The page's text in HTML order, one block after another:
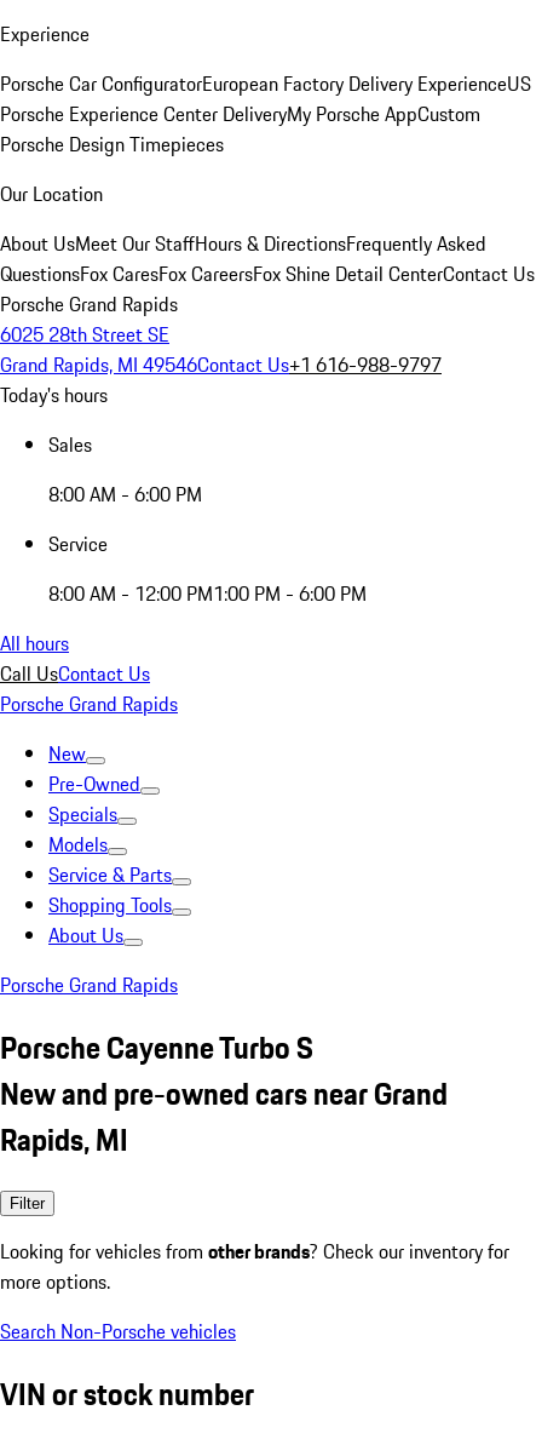
Experience
Porsche Car ConfiguratorEuropean Factory Delivery ExperienceUS
Porsche Experience Center DeliveryMy Porsche AppCustom
Porsche Design Timepieces
Our Location
About UsMeet Our StaffHours & DirectionsFrequently Asked
QuestionsFox CaresFox CareersFox Shine Detail CenterContact Us
Porsche Grand Rapids
6025 28th Street SE
Grand Rapids, MI 49546Contact Us+1 616-988-9797
Today's hours
Sales
8:00 AM - 6:00 PM
Service
8:00 AM - 12:00 PM1:00 PM - 6:00 PM
All hours
Call UsContact Us
Porsche Grand Rapids
New
Pre-Owned
Specials
Models
Service & Parts
Shopping Tools
About Us
Porsche Grand Rapids
Porsche Cayenne Turbo S
New and pre-owned cars near Grand
Rapids, MI
Filter
Looking for vehicles from other brands? Check our inventory for
more options.
Search Non-Porsche vehicles
VIN or stock number